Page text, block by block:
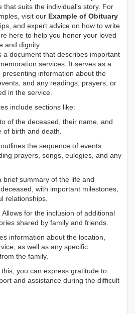
that suits the individual's story. For
visit our Example of Obituary
and expert advice on how to write
here to help you honor your loved
and dignity.
a document that describes important
services. It serves as a
information about the
and any readings, prayers, or
in the service.
include sections like:
of the deceased, their name, and
birth and death.
the sequence of events
prayers, songs, eulogies, and any
brief summary of the life and
with important milestones,
relationships.
Allows for the inclusion of additional
shared by family and friends.
information about the location,
as well as any specific
the family.
this, you can express gratitude to
and assistance during the difficult